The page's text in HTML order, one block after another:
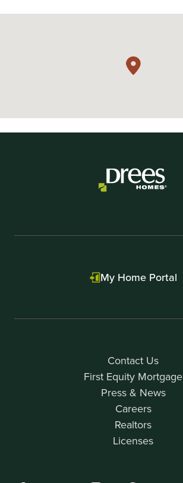
Contact Us
First Equity Mortgage
Press & News
Careers
Realtors
Licenses
My Home Portal